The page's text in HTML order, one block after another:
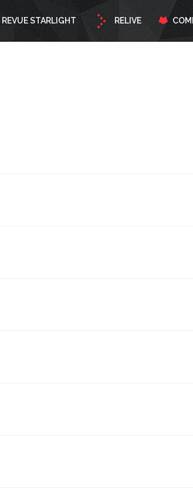
REVUE STARLIGHT RELIVE